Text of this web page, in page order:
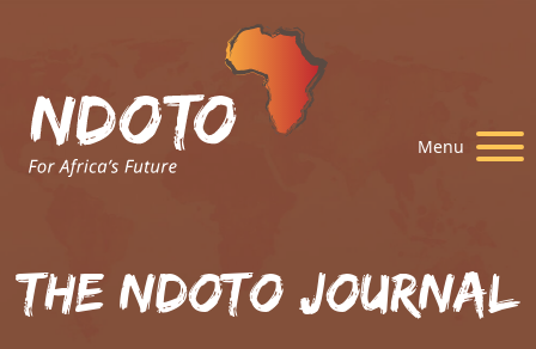
Menu
The Ndoto Journal